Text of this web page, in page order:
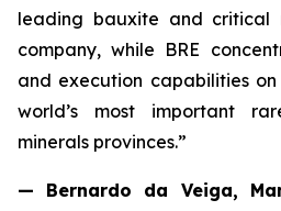
leading bauxite and critical
company, while BRE
and execution capabilities
world’s most important
minerals provinces.”
— Bernardo da Veiga,